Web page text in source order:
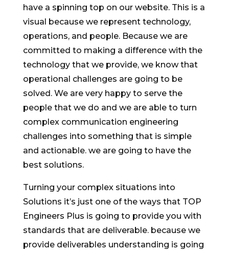
have a spinning top on our website. This is a
visual because we represent technology,
operations, and people. Because we are
committed to making a difference with the
technology that we provide, we know that
operational challenges are going to be
solved. We are very happy to serve the
people that we do and we are able to turn
complex communication engineering
challenges into something that is simple
and actionable. we are going to have the
best solutions.
Turning your complex situations into
Solutions it’s just one of the ways that TOP
Engineers Plus is going to provide you with
standards that are deliverable. because we
provide deliverables understanding is going